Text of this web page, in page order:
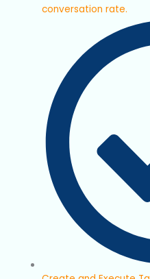
conversation rate.